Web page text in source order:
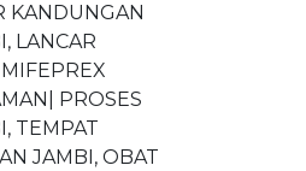
KANDUNGAN
LANCAR
PROSES
TEMPAT
JAMBI, OBAT